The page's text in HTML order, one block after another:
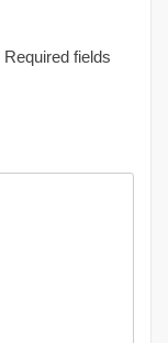
Required fields